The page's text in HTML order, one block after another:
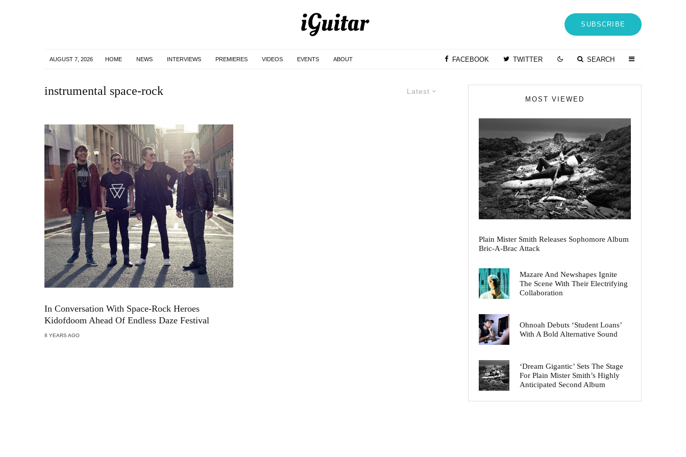
SUBSCRIBE
AUGUST 7, 2026 HOME NEWS INTERVIEWS PREMIERES VIDEOS EVENTS ABOUT FACEBOOK TWITTER SEARCH
Latest
instrumental space-rock
In Conversation With Space-Rock Heroes
Kidofdoom Ahead Of Endless Daze Festival
8 YEARS AGO
MOST VIEWED
Plain Mister Smith Releases Sophomore Album
Bric-A-Brac Attack
Mazare And Newshapes Ignite
The Scene With Their Electrifying
Collaboration
Ohnoah Debuts ‘Student Loans’
With A Bold Alternative Sound
‘Dream Gigantic’ Sets The Stage
For Plain Mister Smith’s Highly
Anticipated Second Album